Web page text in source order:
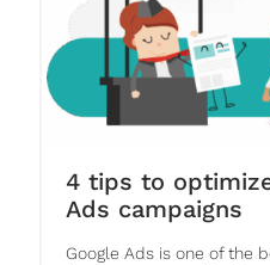
4 tips to
Ads campaigns
Google Ads is one of the